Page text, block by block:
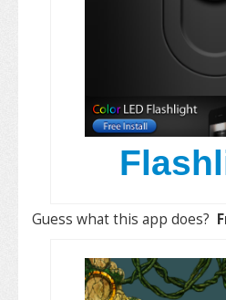
Guess what this app does?